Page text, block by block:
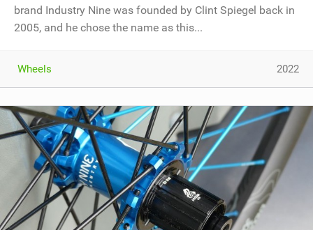
brand Industry Nine was founded by Clint Spiegel back in
2005, and he chose the name as this...
Wheels 2022